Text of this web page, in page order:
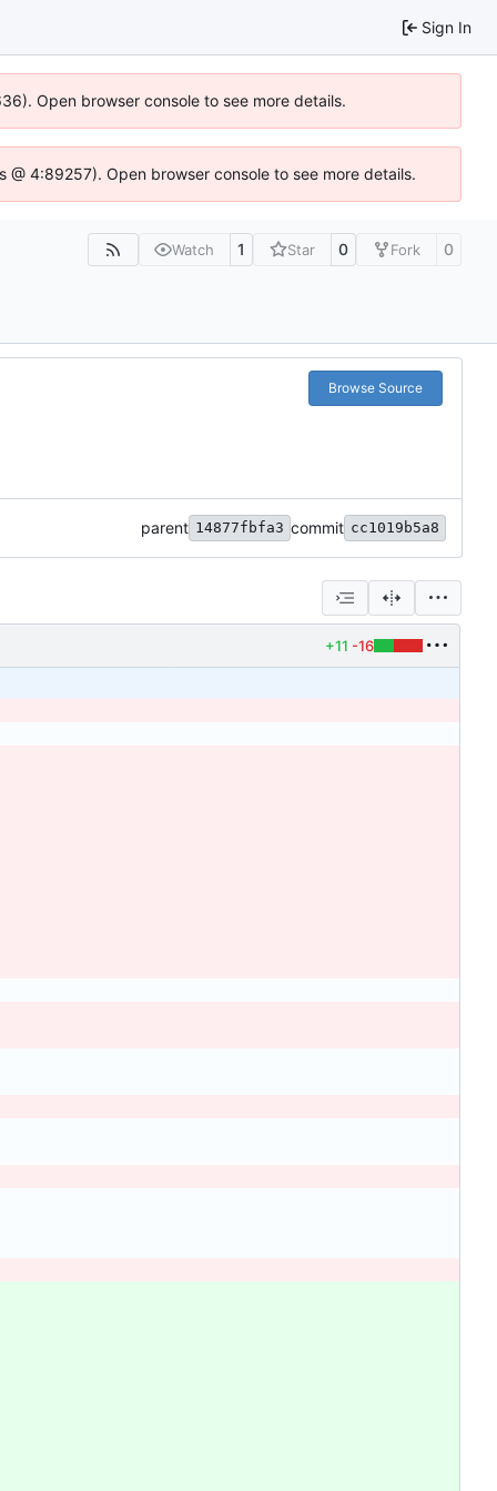
Sign In
Open browser console to see more details.
4:89257). Open browser console to see more details.
Watch 1 Star 0 Fork 0
Browse Source
parent 14877fbfa3 commit cc1019b5a8
+11 -16